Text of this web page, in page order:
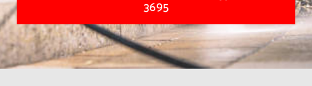
through our hotline or sending a message on our
website. We are available 24/7 to answer your
questions and assist you. Let us help you restore
your property to its best condition.